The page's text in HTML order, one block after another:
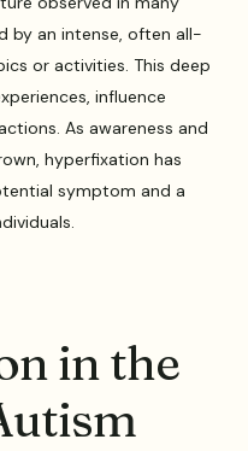
by an intense, often all-
or activities. This deep
influence
As awareness and
hyperfixation has
symptom and a
in the